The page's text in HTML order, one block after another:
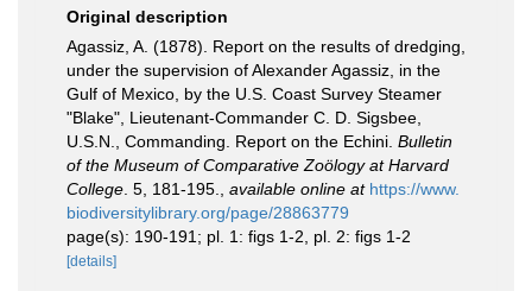
Original description
Agassiz, A. (1878). Report on the results of dredging,
under the supervision of Alexander Agassiz, in the
Gulf of Mexico, by the U.S. Coast Survey Steamer
"Blake", Lieutenant-Commander C. D. Sigsbee,
U.S.N., Commanding. Report on the Echini. Bulletin
of the Museum of Comparative Zoölogy at Harvard
College . 5, 181-195. available online at https://www.
biodiversitylibrary.org/page/28863779
page(s): 190-191; pl. 1: figs 1-2, pl. 2: figs 1-2
[details]